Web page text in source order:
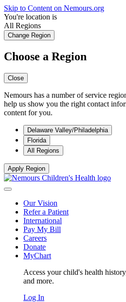
Skip to Content on Nemours.org
You're location is
All Regions
Change Region
Choose a Region
Close
Nemours has a number of service
help us show you the right contact
content for you.
Delaware Valley/Philadelphia
Florida
All Regions
Apply Region
Our Vision
Refer a Patient
International
Pay My Bill
Careers
Donate
MyChart
Access your child's health
and more.
Log In